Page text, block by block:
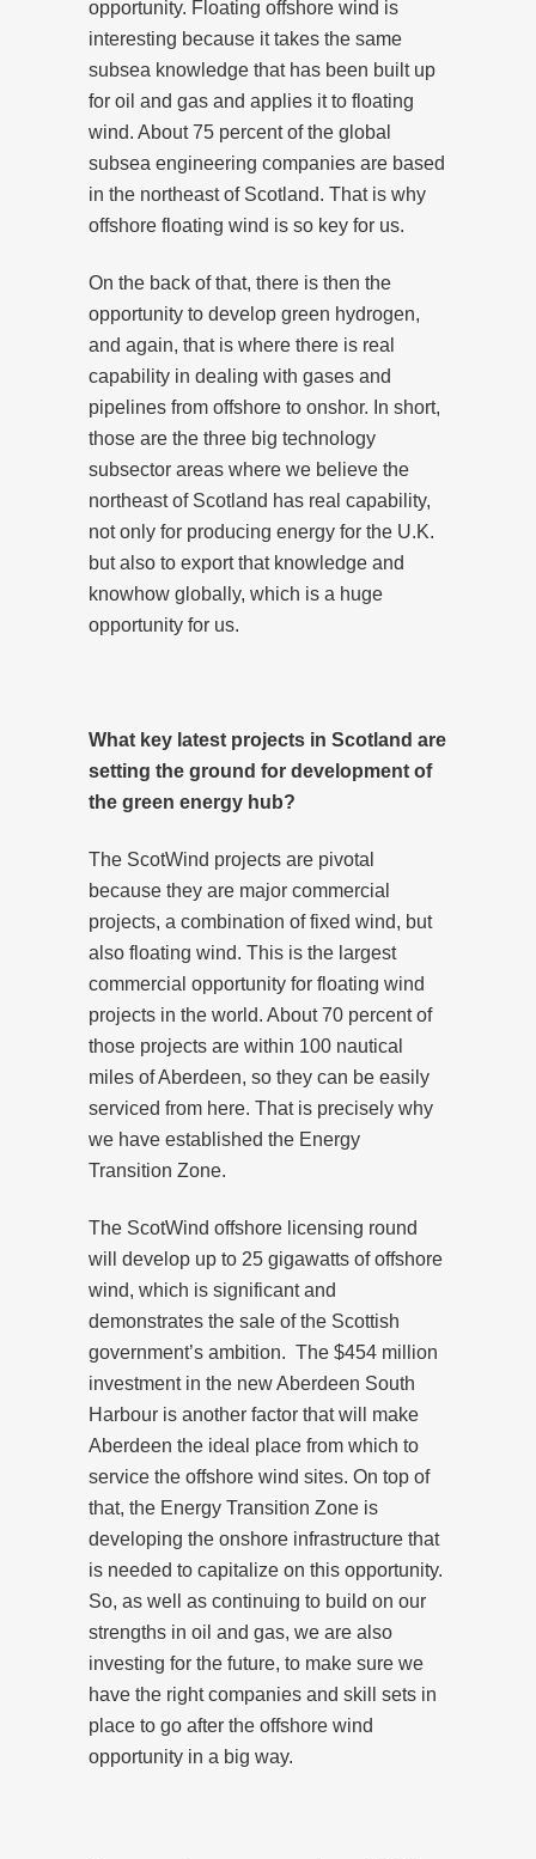
opportunity. Floating offshore wind is
interesting because it takes the same
subsea knowledge that has been built up
for oil and gas and applies it to floating
wind. About 75 percent of the global
subsea engineering companies are based
in the northeast of Scotland. That is why
offshore floating wind is so key for us.
On the back of that, there is then the
opportunity to develop green hydrogen,
and again, that is where there is real
capability in dealing with gases and
pipelines from offshore to onshor. In short,
those are the three big technology
subsector areas where we believe the
northeast of Scotland has real capability,
not only for producing energy for the U.K.
but also to export that knowledge and
knowhow globally, which is a huge
opportunity for us.
What key latest projects in Scotland are
setting the ground for development of
the green energy hub?
The ScotWind projects are pivotal
because they are major commercial
projects, a combination of fixed wind, but
also floating wind. This is the largest
commercial opportunity for floating wind
projects in the world. About 70 percent of
those projects are within 100 nautical
miles of Aberdeen, so they can be easily
serviced from here. That is precisely why
we have established the Energy
Transition Zone.
The ScotWind offshore licensing round
will develop up to 25 gigawatts of offshore
wind, which is significant and
demonstrates the sale of the Scottish
government’s ambition. The $454 million
investment in the new Aberdeen South
Harbour is another factor that will make
Aberdeen the ideal place from which to
service the offshore wind sites. On top of
that, the Energy Transition Zone is
developing the onshore infrastructure that
is needed to capitalize on this opportunity.
So, as well as continuing to build on our
strengths in oil and gas, we are also
investing for the future, to make sure we
have the right companies and skill sets in
place to go after the offshore wind
opportunity in a big way.